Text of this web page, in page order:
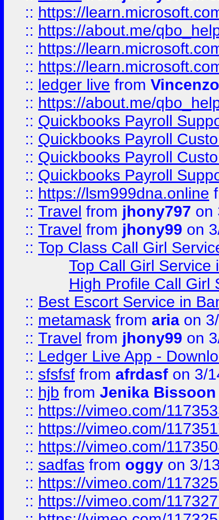
:: https://
:: https://about.me/
:: https://
:: https://
:: ledger live from
:: https://about.me/
:: Quickbooks Payroll
:: Quickbooks Payroll
:: Quickbooks Payroll
:: Quickbooks Payroll
:: https://lsm999dna.online
:: Travel from jhony797 on
:: Travel from jhony99 on
:: Top Class Call Girl
Top Call Girl Service
High Profile Call Girl
:: Best Escort Service in
:: metamask from aria on
:: Travel from jhony99 on
:: Ledger Live App -
:: sfsfsf from afrdasf on 3/
:: hjb from Jenika Bissoon
:: https://vimeo.com/
:: https://vimeo.com/
:: https://vimeo.com/
:: sadfas from oggy on 3/
:: https://vimeo.com/
:: https://vimeo.com/